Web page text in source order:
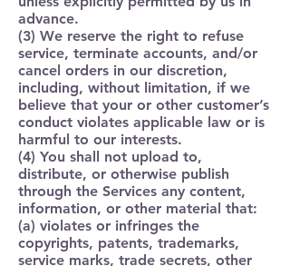
advance.
(3) We reserve the right to refuse
service, terminate accounts, and/or
cancel orders in our discretion,
including, without limitation, if we
believe that your or other customer’s
conduct violates applicable law or is
harmful to our interests.
(4) You shall not upload to,
distribute, or otherwise publish
through the Services any content,
information, or other material that:
(a) violates or infringes the
copyrights, patents, trademarks,
service marks, trade secrets, other